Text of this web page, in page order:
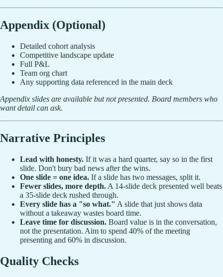
Appendix (Optional)
Detailed cohort analysis
Competitive landscape update
Full P&L
Team org chart
Any supporting data referenced in the main deck
Appendix slides are available but not presented. Board members who
want detail can ask.
Narrative Principles
Lead with honesty. If it was a hard quarter, say so in the first
slide. Don't bury bad news after the wins.
One slide = one idea. If a slide has two messages, split it.
Fewer slides, more depth. A 14-slide deck presented well beats
a 35-slide deck rushed through.
Every slide has a "so what." A slide that just shows data
without a takeaway wastes board time.
Leave time for discussion. Board value is in the conversation,
not the presentation. Aim to spend 40% of the meeting
presenting and 60% in discussion.
Quality Checks